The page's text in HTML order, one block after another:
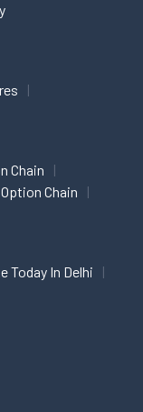
Chain
Chain
Today In Delhi